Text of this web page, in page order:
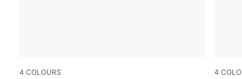
4 COLOURS 4